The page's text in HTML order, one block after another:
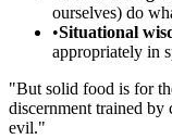
ourselves) do
•Situational
appropriately in
"But solid food is for
discernment trained by
evil."